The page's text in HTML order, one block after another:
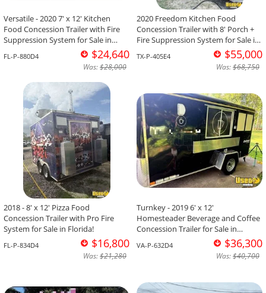
Versatile - 2020 7' x 12' Kitchen
Food Concession Trailer with Fire
Suppression System for Sale in
FL-P-880D4 $24,640
Was:$28,000
2020 Freedom Kitchen Food
Concession Trailer with 8' Porch +
Fire Suppression System for Sale in
TX-P-405E4 $55,000
Was:$68,750
2018 - 8' x 12' Pizza Food
Concession Trailer with Pro Fire
System for Sale in Florida!
FL-P-834D4 $16,800
Was:$21,280
Turnkey - 2019 6' x 12'
Homesteader Beverage and Coffee
Concession Trailer for Sale in
VA-P-632D4 $36,300
Was:$40,700